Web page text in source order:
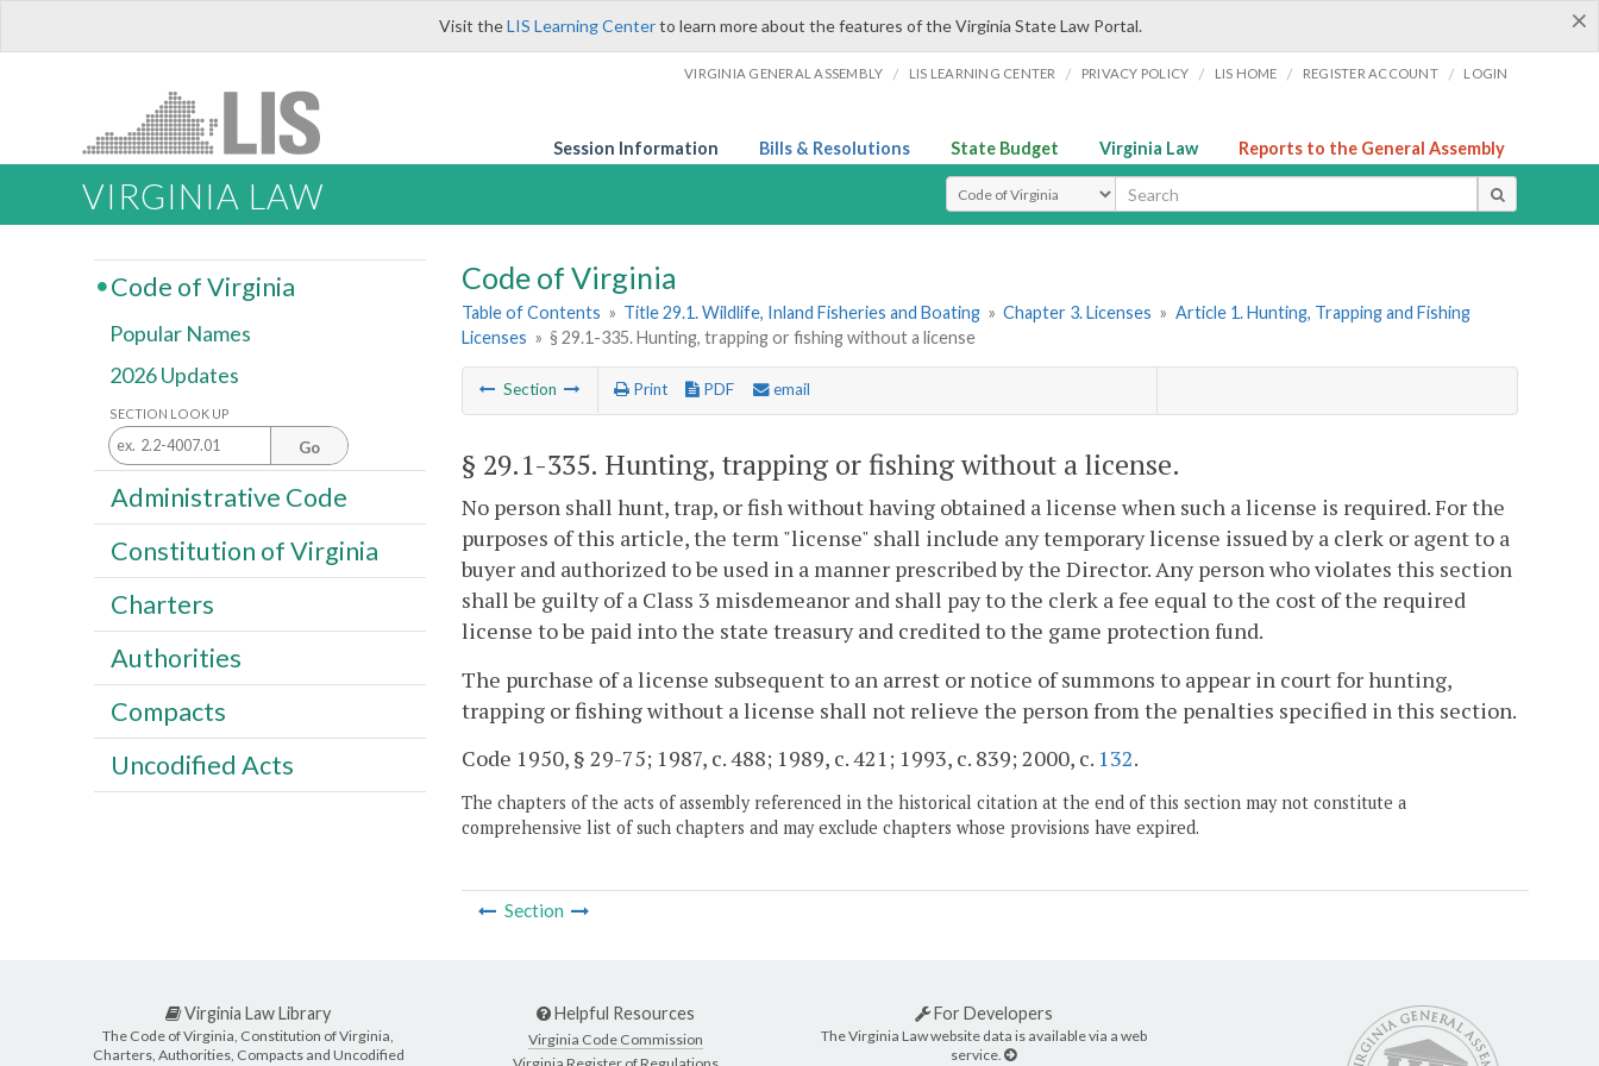
×
Visit theLIS Learning Centerto learn more about the features of the Virginia State Law Portal.
VIRGINIA GENERAL ASSEMBLY / LIS LEARNING CENTER / PRIVACY POLICY / LIS HOME / REGISTER ACCOUNT / LOGIN
Session Information Bills & Resolutions State Budget Virginia Law Reports to the General Assembly
VIRGINIA LAW Select Search Type
Code of Virginia
Table of Contents » Title 29.1. Wildlife, Inland Fisheries and Boating » Chapter 3. Licenses » Article 1. Hunting, Trapping and Fishing
Licenses » § 29.1-335. Hunting, trapping or fishing without a license
Section Print PDF email
§ 29.1-335. Hunting, trapping or fishing without a license.
No person shall hunt, trap, or fish without having obtained a license when such a license is required. For the
purposes of this article, the term "license" shall include any temporary license issued by a clerk or agent to a
buyer and authorized to be used in a manner prescribed by the Director. Any person who violates this section
shall be guilty of a Class 3 misdemeanor and shall pay to the clerk a fee equal to the cost of the required
license to be paid into the state treasury and credited to the game protection fund.
The purchase of a license subsequent to an arrest or notice of summons to appear in court for hunting,
trapping or fishing without a license shall not relieve the person from the penalties specified in this section.
Code 1950, § 29-75; 1987, c. 488; 1989, c. 421; 1993, c. 839; 2000, c. 132.
The chapters of the acts of assembly referenced in the historical citation at the end of this section may not constitute a
comprehensive list of such chapters and may exclude chapters whose provisions have expired.
Section
Code of Virginia
Popular Names
2026 Updates
SECTION LOOK UP
Go
Administrative Code
Constitution of Virginia
Charters
Authorities
Compacts
Uncodified Acts
Virginia Law Library
The Code of Virginia, Constitution of Virginia,
Charters, Authorities, Compacts and Uncodified
Helpful Resources
Virginia Code Commission
For Developers
The Virginia Law website data is available via a web
service.